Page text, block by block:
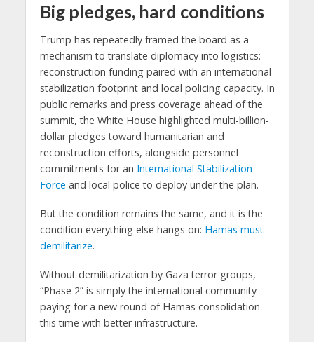
Big pledges, hard conditions
Trump has repeatedly framed the board as a
mechanism to translate diplomacy into logistics:
reconstruction funding paired with an international
stabilization footprint and local policing capacity. In
public remarks and press coverage ahead of the
summit, the White House highlighted multi-billion-
dollar pledges toward humanitarian and
reconstruction efforts, alongside personnel
commitments for an International Stabilization
Force and local police to deploy under the plan.
But the condition remains the same, and it is the
condition everything else hangs on: Hamas must
demilitarize.
Without demilitarization by Gaza terror groups,
“Phase 2” is simply the international community
paying for a new round of Hamas consolidation—
this time with better infrastructure.